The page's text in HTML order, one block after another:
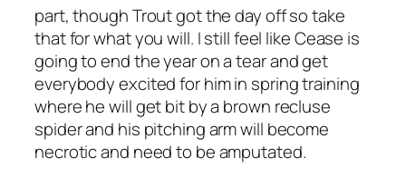
part, though Trout got the day off so take
that for what you will. I still feel like Cease is
going to end the year on a tear and get
everybody excited for him in spring training
where he will get bit by a brown recluse
spider and his pitching arm will become
necrotic and need to be amputated.